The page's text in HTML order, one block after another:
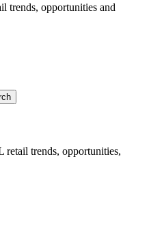
trends, opportunities and
retail trends, opportunities,